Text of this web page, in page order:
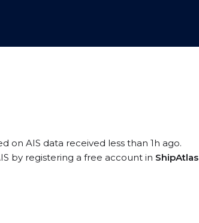
on AIS data received less than 1h ago.
by registering a free account in ShipAtlas